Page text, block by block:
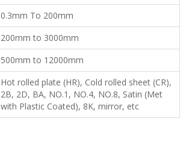
0.3mm To 200mm
200mm to 3000mm
500mm to 12000mm
Hot rolled plate (HR), Cold rolled sheet (CR),
2B, 2D, BA, NO.1, NO.4, NO.8, Satin (Met
with Plastic Coated), 8K, mirror, etc